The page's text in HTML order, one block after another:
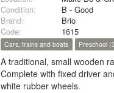
Condition:
B - Good
Brand:
Brio
Code:
1615
Cars, trains and boats Preschool
A traditional, small wooden
Complete with fixed driver
white rubber wheels.